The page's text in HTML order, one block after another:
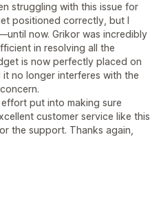
struggling with this issue for
positioned correctly, but I
now. Grikor was incredibly
in resolving all the
is now perfectly placed on
no longer interferes with the
put into making sure
customer service like this
the support. Thanks again,